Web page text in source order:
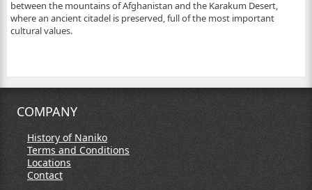
between the mountains of Afghanistan and the Karakum Desert,
where an ancient citadel is preserved, full of the most important
cultural values.
COMPANY
History of Naniko
Terms and Conditions
Locations
Contact